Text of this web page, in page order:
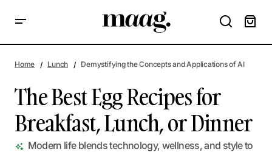
Home Lunch Demystifying the Concepts and Applications of AI
The Best Egg Recipes for
Breakfast, Lunch, or Dinner
Modern life blends technology, wellness, and style to